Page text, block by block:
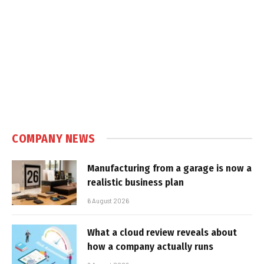
COMPANY NEWS
Manufacturing from a garage is now a
realistic business plan
6 August 2026
What a cloud review reveals about
how a company actually runs